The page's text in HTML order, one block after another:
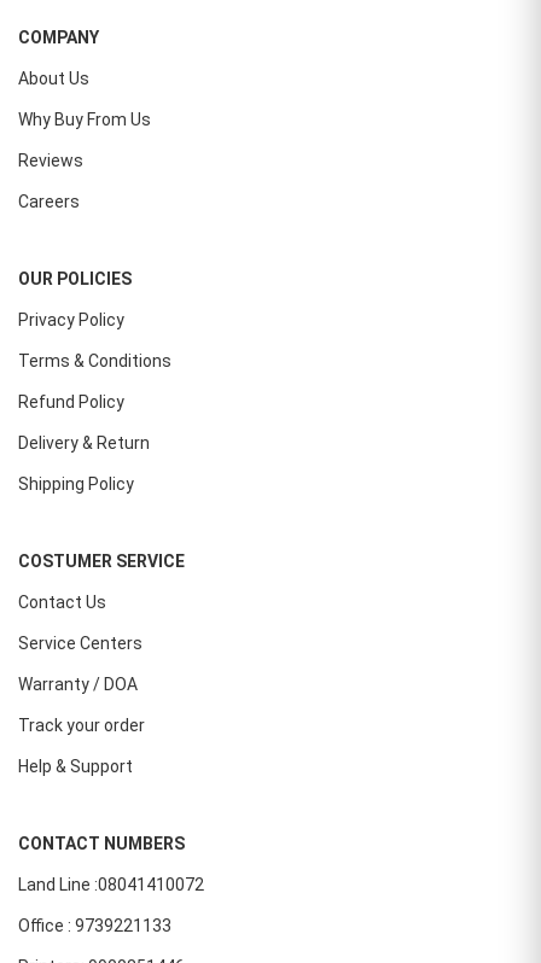
COMPANY
About Us
Why Buy From Us
Reviews
Careers
OUR POLICIES
Privacy Policy
Terms & Conditions
Refund Policy
Delivery & Return
Shipping Policy
COSTUMER SERVICE
Contact Us
Service Centers
Warranty / DOA
Track your order
Help & Support
CONTACT NUMBERS
Land Line :08041410072
Office : 9739221133